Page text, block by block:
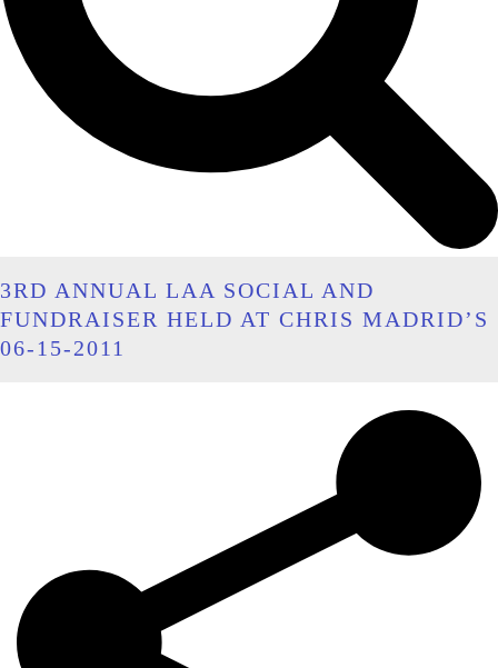
3RD ANNUAL LAA SOCIAL AND
FUNDRAISER HELD AT CHRIS MADRID’S
06-15-2011